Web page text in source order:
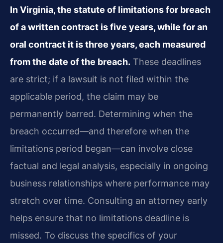
In Virginia, the statute of limitations for breach
of a written contract is five years, while for an
oral contract it is three years, each measured
from the date of the breach. These deadlines
are strict; if a lawsuit is not filed within the
applicable period, the claim may be
permanently barred. Determining when the
breach occurred—and therefore when the
limitations period began—can involve close
factual and legal analysis, especially in ongoing
business relationships where performance may
stretch over time. Consulting an attorney early
helps ensure that no limitations deadline is
missed. To discuss the specifics of your